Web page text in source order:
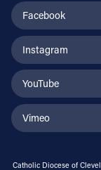
Facebook
Instagram
YouTube
Vimeo
Catholic Diocese of